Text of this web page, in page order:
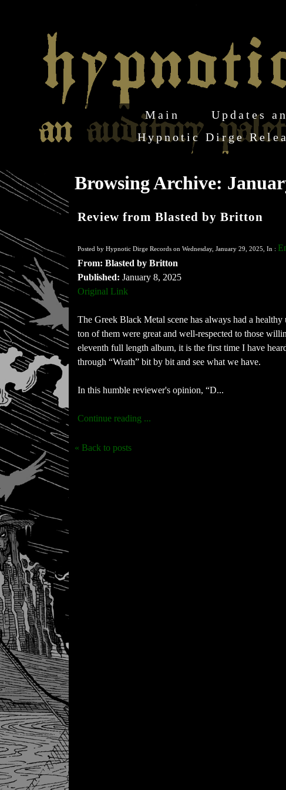
Main Updates
Hypnotic Dirge
Browsing Archive:
Review from Blasted by Britton
Posted by Hypnotic Dirge Records on Wednesday, January 29, 2025, In :
From: Blasted by Britton
Published: January 8, 2025
Original Link
The Greek Black Metal scene has always had a
ton of them were great and well-respected to those
eleventh full length album, it is the first time I have
through “Wrath” bit by bit and see what we have.
In this humble reviewer's opinion, “D...
Continue reading ...
« Back to posts